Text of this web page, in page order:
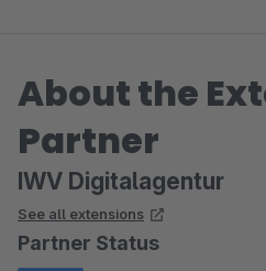
About the
Partner
IWV Digitalagentur
See all extensions
Partner Status